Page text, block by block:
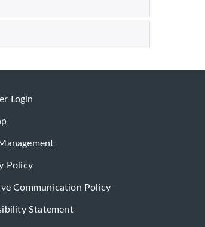
Login
Policy
Communication Policy
Statement